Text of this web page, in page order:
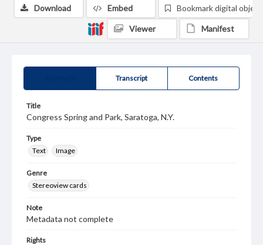
Transcript Contents
Title
Congress Spring and Park, Saratoga, N.Y.
Type
Text
Image
Genre
Stereoview cards
Note
Metadata not complete
Rights
Download Embed Bookmark digital object
Viewer Manifest